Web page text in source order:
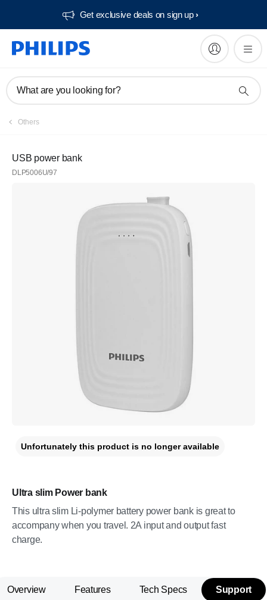
Get exclusive deals on sign up​
What are you looking for?
Others
USB power bank
DLP5006U/97
Ultra slim Power bank
This ultra slim Li-polymer battery power bank is great to
accompany when you travel. 2A input and output fast
charge.
Unfortunately this product is no longer available
Overview Features Tech Specs Support